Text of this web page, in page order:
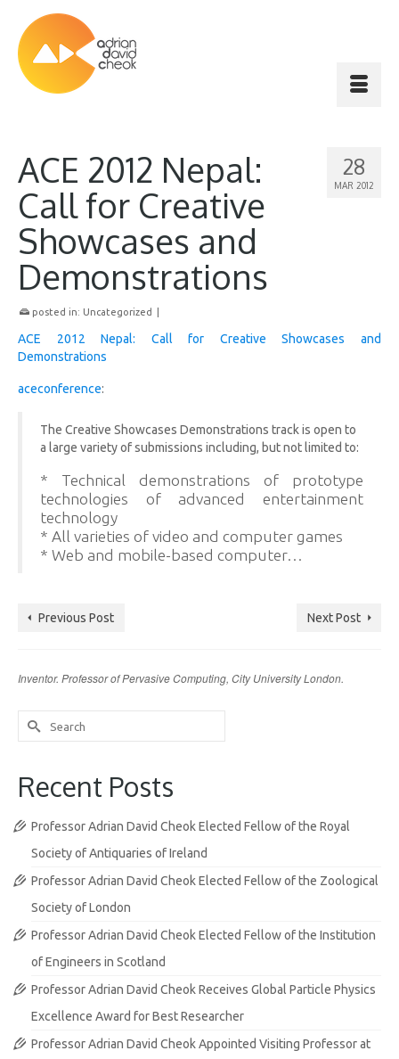
28
MAR 2012
ACE 2012 Nepal:
Call for Creative
Showcases and
Demonstrations
posted in: Uncategorized
ACE 2012 Nepal: Call for Creative Showcases and
Demonstrations
aceconference:
The Creative Showcases Demonstrations track is open to
a large variety of submissions including, but not limited to:
* Technical demonstrations of prototype
technologies of advanced entertainment
technology
* All varieties of video and computer games
* Web and mobile-based computer…
Previous Post Next Post
Inventor. Professor of Pervasive Computing, City University London.
Search
for:
Recent Posts
Professor Adrian David Cheok Elected Fellow of the Royal
Society of Antiquaries of Ireland
Professor Adrian David Cheok Elected Fellow of the Zoological
Society of London
Professor Adrian David Cheok Elected Fellow of the Institution
of Engineers in Scotland
Professor Adrian David Cheok Receives Global Particle Physics
Excellence Award for Best Researcher
Professor Adrian David Cheok Appointed Visiting Professor at